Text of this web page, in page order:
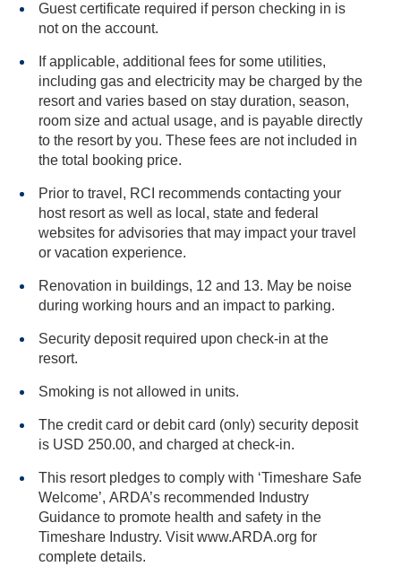
Guest certificate required if person checking in is
not on the account.
If applicable, additional fees for some utilities,
including gas and electricity may be charged by the
resort and varies based on stay duration, season,
room size and actual usage, and is payable directly
to the resort by you. These fees are not included in
the total booking price.
Prior to travel, RCI recommends contacting your
host resort as well as local, state and federal
websites for advisories that may impact your travel
or vacation experience.
Renovation in buildings, 12 and 13. May be noise
during working hours and an impact to parking.
Security deposit required upon check-in at the
resort.
Smoking is not allowed in units.
The credit card or debit card (only) security deposit
is USD 250.00, and charged at check-in.
This resort pledges to comply with ‘Timeshare Safe
Welcome’, ARDA’s recommended Industry
Guidance to promote health and safety in the
Timeshare Industry. Visit www.ARDA.org for
complete details.